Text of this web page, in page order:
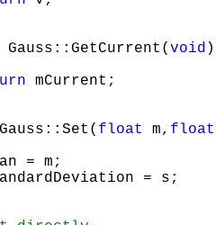
Gauss::GetCurrent( void
mCurrent;
float m, float
= m;
= s;